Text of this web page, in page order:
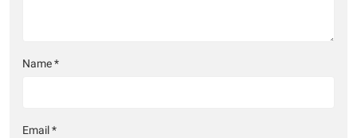
Name*
Email*